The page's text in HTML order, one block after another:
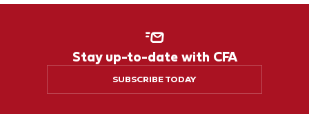
Stay up-to-date with CFA
SUBSCRIBE TODAY